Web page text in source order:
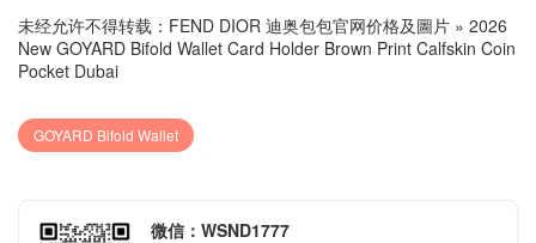
未经允许不得转载： FEND DIOR 迪奥包包官网价格及圖片 » 2026
New GOYARD Bifold Wallet Card Holder Brown Print Calfskin Coin
Pocket Dubai
GOYARD Bifold Wallet
微信：WSND1777